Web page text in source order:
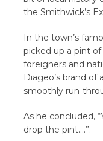
the Smithwick’s
In the town’s
picked up a pint
foreigners and
Diageo’s brand of
smoothly run-
As he concluded,
drop the pint….”.